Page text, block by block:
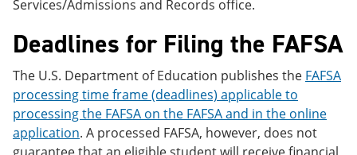
Services/Admissions and Records office.
Deadlines for Filing the FAFSA
The U.S. Department of Education publishes the FAFSA
processing time frame (deadlines) applicable to
processing the FAFSA on the FAFSA and in the online
application. A processed FAFSA, however, does not